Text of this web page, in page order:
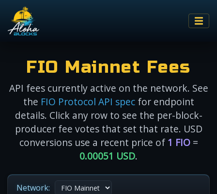
FIO Mainnet Fees
API fees currently active on the network. See
the FIO Protocol API specfor endpoint
details. Click any row to see the per-block-
producer fee votes that set that rate. USD
conversions use a recent price of 1 FIO=
0.00051 USD.
Network: